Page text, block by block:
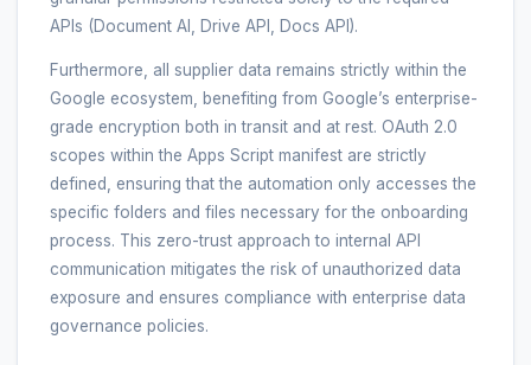
APIs (Document AI, Drive API, Docs API).
Furthermore, all supplier data remains strictly within the
Google ecosystem, benefiting from Google’s enterprise-
grade encryption both in transit and at rest. OAuth 2.0
scopes within the Apps Script manifest are strictly
defined, ensuring that the automation only accesses the
specific folders and files necessary for the onboarding
process. This zero-trust approach to internal API
communication mitigates the risk of unauthorized data
exposure and ensures compliance with enterprise data
governance policies.